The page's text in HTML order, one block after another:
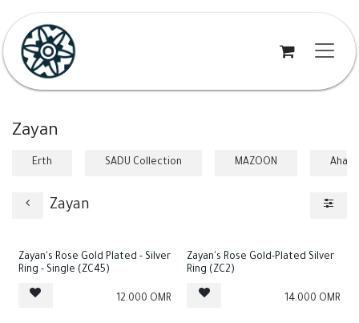
Zayan
Erth SADU Collection MAZOON Ahad
Zayan
Zayan's Rose Gold Plated - Silver
Ring - Single (ZC45)
12.000 OMR
Zayan's Rose Gold-Plated Silver
Ring (ZC2)
14.000 OMR